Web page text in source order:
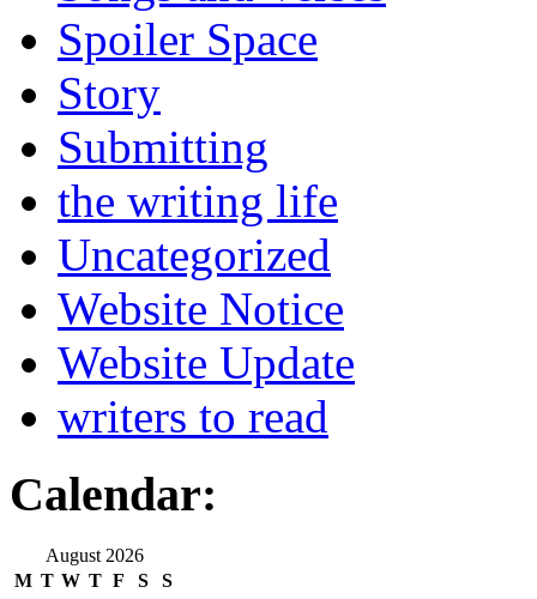
Spoiler Space
Story
Submitting
the writing life
Uncategorized
Website Notice
Website Update
writers to read
Calendar:
August 2026
M T W T F S
S